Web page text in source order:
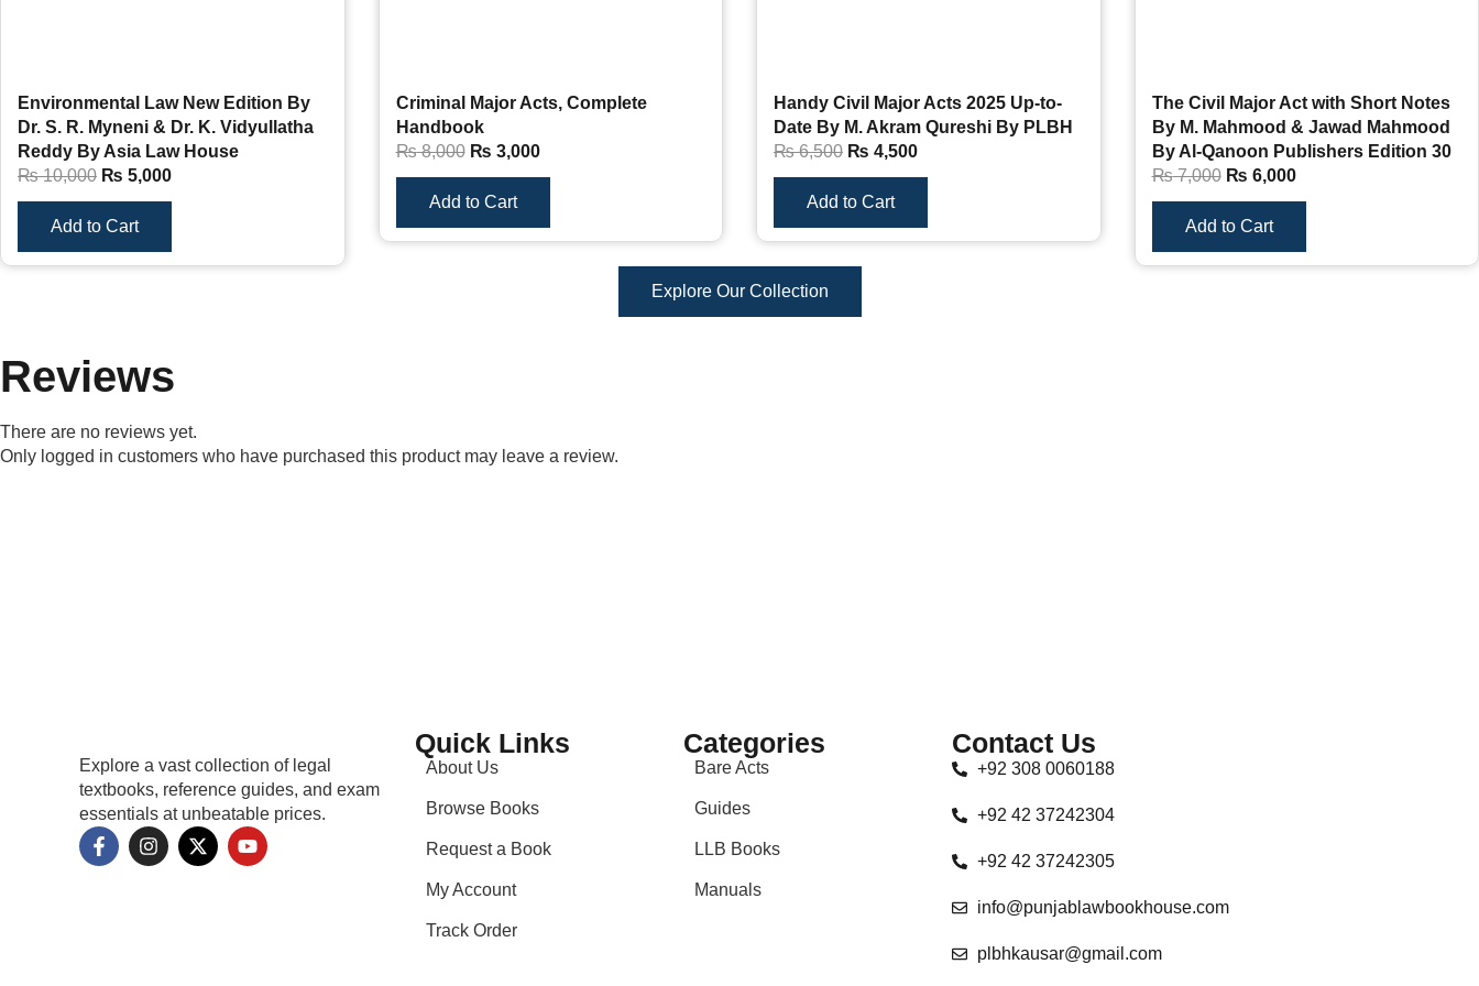
Environmental Law New Edition By
Dr. S. R. Myneni & Dr. K. Vidyullatha
Reddy By Asia Law House
₨10,000 ₨ 5,000
Add to Cart
Criminal Major Acts, Complete
Handbook
₨8,000 ₨ 3,000
Add to Cart
Handy Civil Major Acts 2025 Up-to-
Date By M. Akram Qureshi By PLBH
₨6,500 ₨ 4,500
Add to Cart
The Civil Major Act with Short Notes
By M. Mahmood & Jawad Mahmood
By Al-Qanoon Publishers Edition 30
₨7,000 ₨ 6,000
Add to Cart
Explore Our Collection
Reviews
There are no reviews yet.
Only logged in customers who have purchased this product may leave a review.
Explore a vast collection of legal
textbooks, reference guides, and exam
essentials at unbeatable prices.
Quick Links
About Us
Browse Books
Request a Book
My Account
Track Order
Categories
Bare Acts
Guides
LLB Books
Manuals
Contact Us
+92 308 0060188
+92 42 37242304
+92 42 37242305
info@punjablawbookhouse.com
plbhkausar@gmail.com